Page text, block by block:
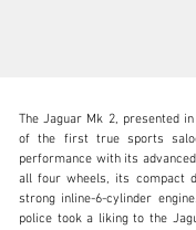
The Jaguar Mk 2, presented
of the first true sports
performance with its
all four wheels, its compact
strong inline-6-cylinder
police took a liking to the